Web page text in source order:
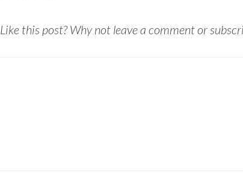
Like this post? Why not leave a comment or